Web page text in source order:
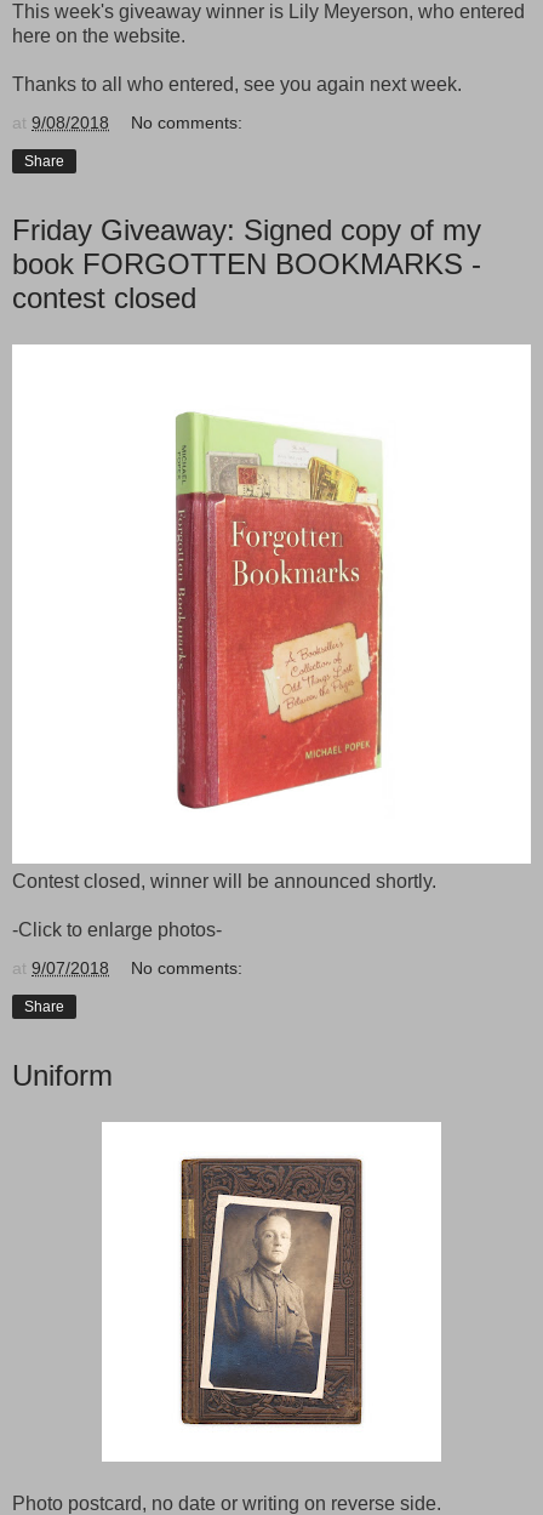
This week's giveaway winner is Lily Meyerson, who entered
here on the website.
Thanks to all who entered, see you again next week.
at 9/08/2018 No comments:
Share
Friday Giveaway: Signed copy of my
book FORGOTTEN BOOKMARKS -
contest closed
Contest closed, winner will be announced shortly.
-Click to enlarge photos-
at 9/07/2018 No comments:
Share
Uniform
Photo postcard, no date or writing on reverse side.